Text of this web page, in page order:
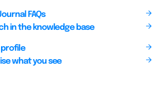
FAQs
in the knowledge base
profile
what you see